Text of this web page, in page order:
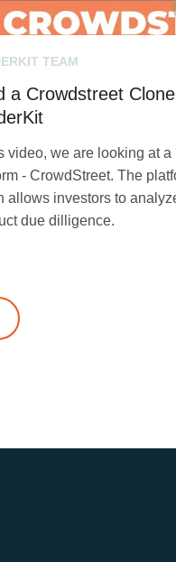
TEAM
a Crowdstreet
video, we are looking at
- CrowdStreet. The
allows investors to
due dilligence.